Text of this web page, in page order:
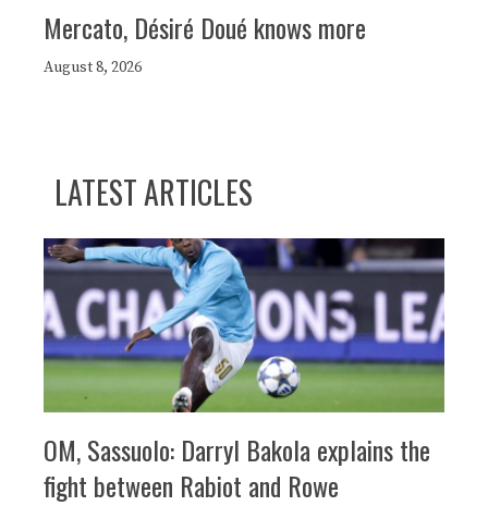
Mercato, Désiré Doué knows more
August 8, 2026
LATEST ARTICLES
OM, Sassuolo: Darryl Bakola explains the
fight between Rabiot and Rowe